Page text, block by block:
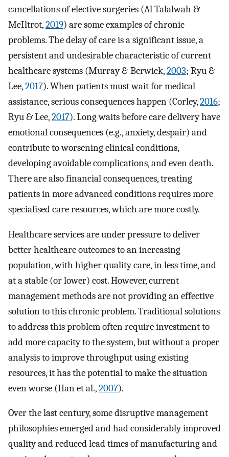
cancellations of elective surgeries (Al Talalwah &
McIltrot,2019) are some examples of chronic
problems. The delay of care is a significant issue, a
persistent and undesirable characteristic of current
healthcare systems (Murray & Berwick,2003; Ryu &
Lee,2017). When patients must wait for medical
assistance, serious consequences happen (Corley,2016;
Ryu & Lee,2017). Long waits before care delivery have
emotional consequences (e.g., anxiety, despair) and
contribute to worsening clinical conditions,
developing avoidable complications, and even death.
There are also financial consequences, treating
patients in more advanced conditions requires more
specialised care resources, which are more costly.
Healthcare services are under pressure to deliver
better healthcare outcomes to an increasing
population, with higher quality care, in less time, and
at a stable (or lower) cost. However, current
management methods are not providing an effective
solution to this chronic problem. Traditional solutions
to address this problem often require investment to
add more capacity to the system, but without a proper
analysis to improve throughput using existing
resources, it has the potential to make the situation
even worse (Han et al.,2007).
Over the last century, some disruptive management
philosophies emerged and had considerably improved
quality and reduced lead times of manufacturing and